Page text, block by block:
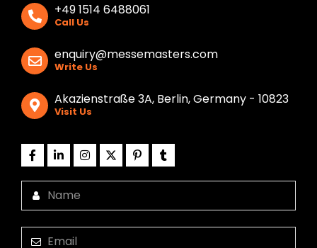
+49 1514 6488061
Call Us
enquiry@messemasters.com
Write Us
Akazienstraße 3A, Berlin, Germany - 10823
Visit Us